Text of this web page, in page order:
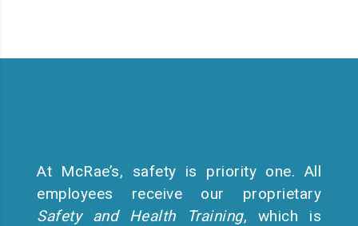
At McRae’s, safety is priority one. All
employees receive our proprietary
Safety and Health Training, which is